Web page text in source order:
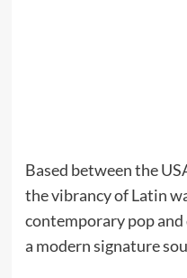
Based between the
the vibrancy of Latin
contemporary pop
a modern signature